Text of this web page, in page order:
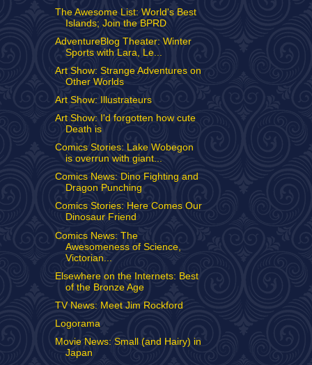
The Awesome List: World's Best
Islands; Join the BPRD
AdventureBlog Theater: Winter
Sports with Lara, Le...
Art Show: Strange Adventures on
Other Worlds
Art Show: Illustrateurs
Art Show: I'd forgotten how cute
Death is
Comics Stories: Lake Wobegon
is overrun with giant...
Comics News: Dino Fighting and
Dragon Punching
Comics Stories: Here Comes Our
Dinosaur Friend
Comics News: The
Awesomeness of Science,
Victorian...
Elsewhere on the Internets: Best
of the Bronze Age
TV News: Meet Jim Rockford
Logorama
Movie News: Small (and Hairy) in
Japan